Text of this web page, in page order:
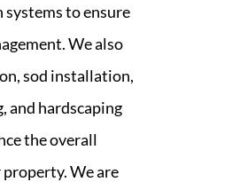
to ensure
We also
sod installation,
and hardscaping
the overall
We are